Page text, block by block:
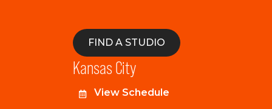
FIND A STUDIO
Kansas City
View Schedule